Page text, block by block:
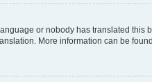
or nobody has translated
More information can be